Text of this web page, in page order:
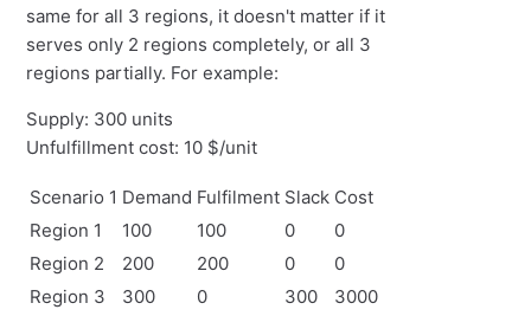
same for all 3 regions, it doesn't matter if it
serves only 2 regions completely, or all 3
regions partially. For example:
Supply: 300 units
Unfulfillment cost: 10 $/unit
Scenario 1 Demand Fulfilment Slack Cost
Region 1
100 100 0
0
Region 2
200 200 0
0
Region 3
300 0 300
3000